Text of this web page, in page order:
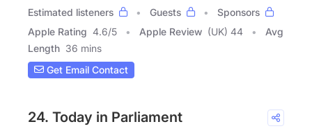
Estimated listeners
Guests
Sponsors
Apple Rating 4.6/5 Apple Review (UK) 44
Avg
Length 36 mins
Get Email Contact
24. Today in Parliament